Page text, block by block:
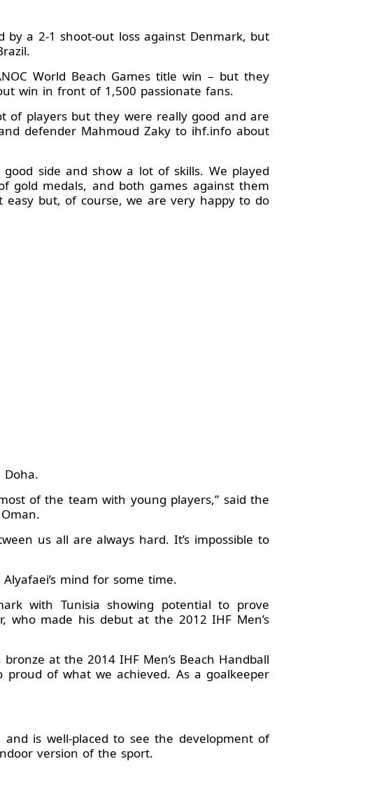
a 2-1 shoot-out loss against Denmark, but
World Beach Games title win – but they
win in front of 1,500 passionate fans.
of players but they were really good and are
defender Mahmoud Zaky to ihf.info about
side and show a lot of skills. We played
gold medals, and both games against them
but, of course, we are very happy to do
Doha.
of the team with young players,” said the
us all are always hard. It’s impossible to
mind for some time.
with Tunisia showing potential to prove
who made his debut at the 2012 IHF Men’s
at the 2014 IHF Men’s Beach Handball
of what we achieved. As a goalkeeper
is well-placed to see the development of
version of the sport.